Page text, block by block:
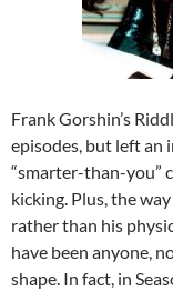
Frank Gorshin’s
episodes, but left an
“smarter-than-you”
kicking. Plus, the
rather than his
have been anyone,
shape. In fact, in